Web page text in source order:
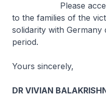
Please accept
to the families of the
solidarity with Germany
period.
Yours sincerely,
DR VIVIAN